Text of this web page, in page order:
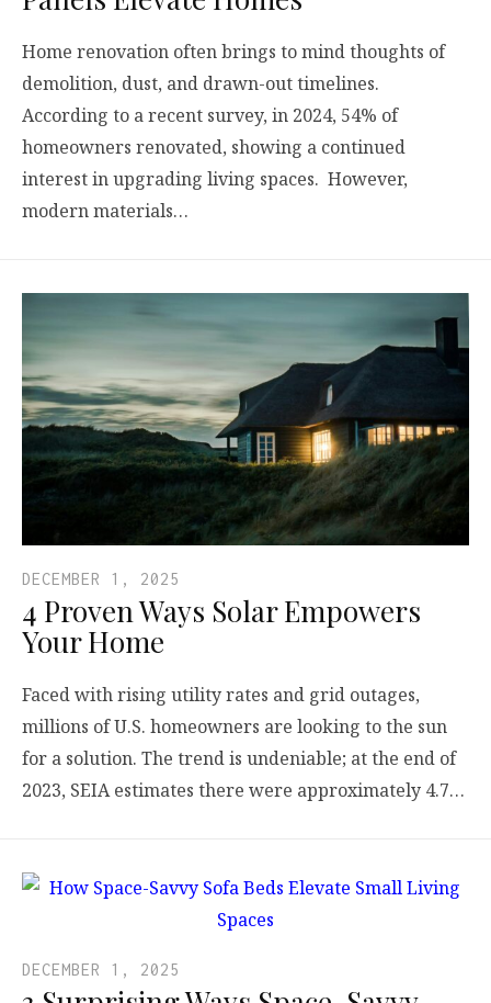
Home renovation often brings to mind thoughts of
demolition, dust, and drawn-out timelines.
According to a recent survey, in 2024, 54% of
homeowners renovated, showing a continued
interest in upgrading living spaces. However,
modern materials…
DECEMBER 1, 2025
4 Proven Ways Solar Empowers
Your Home
Faced with rising utility rates and grid outages,
millions of U.S. homeowners are looking to the sun
for a solution. The trend is undeniable; at the end of
2023, SEIA estimates there were approximately 4.7…
DECEMBER 1, 2025